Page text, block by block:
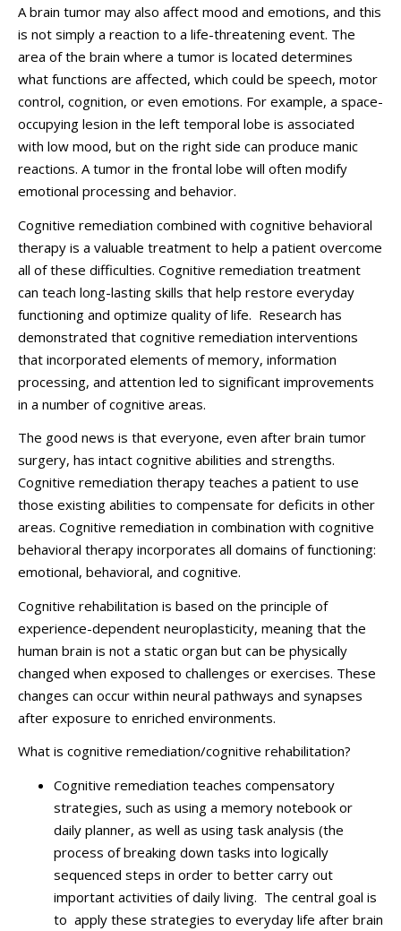
A brain tumor may also affect mood and emotions, and this
is not simply a reaction to a life-threatening event. The
area of the brain where a tumor is located determines
what functions are affected, which could be speech, motor
control, cognition, or even emotions. For example, a space-
occupying lesion in the left temporal lobe is associated
with low mood, but on the right side can produce manic
reactions. A tumor in the frontal lobe will often modify
emotional processing and behavior.
Cognitive remediation combined with cognitive behavioral
therapy is a valuable treatment to help a patient overcome
all of these difficulties. Cognitive remediation treatment
can teach long-lasting skills that help restore everyday
functioning and optimize quality of life. Research has
demonstrated that cognitive remediation interventions
that incorporated elements of memory, information
processing, and attention led to significant improvements
in a number of cognitive areas.
The good news is that everyone, even after brain tumor
surgery, has intact cognitive abilities and strengths.
Cognitive remediation therapy teaches a patient to use
those existing abilities to compensate for deficits in other
areas. Cognitive remediation in combination with cognitive
behavioral therapy incorporates all domains of functioning:
emotional, behavioral, and cognitive.
Cognitive rehabilitation is based on the principle of
experience-dependent neuroplasticity, meaning that the
human brain is not a static organ but can be physically
changed when exposed to challenges or exercises. These
changes can occur within neural pathways and synapses
after exposure to enriched environments.
What is cognitive remediation/cognitive rehabilitation?
Cognitive remediation teaches compensatory
strategies, such as using a memory notebook or
daily planner, as well as using task analysis (the
process of breaking down tasks into logically
sequenced steps in order to better carry out
important activities of daily living. The central goal is
to apply these strategies to everyday life after brain